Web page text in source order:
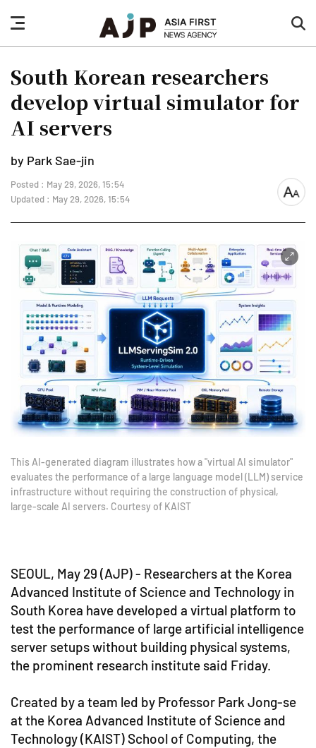
nav
button
South Korean researchers
develop virtual simulator for
AI servers
by Park Sae-jin
Posted : May 29, 2026, 15:54
Updated : May 29, 2026, 15:54
font
This AI-generated diagram illustrates how a "virtual AI simulator"
evaluates the performance of a large language model (LLM) service
infrastructure without requiring the construction of physical,
large-scale AI servers. Courtesy of KAIST
SEOUL, May 29 (AJP) - Researchers at the Korea
Advanced Institute of Science and Technology in
South Korea have developed a virtual platform to
test the performance of large artificial intelligence
server setups without building physical systems,
the prominent research institute said Friday.
Created by a team led by Professor Park Jong-se
at the Korea Advanced Institute of Science and
Technology (KAIST) School of Computing, the